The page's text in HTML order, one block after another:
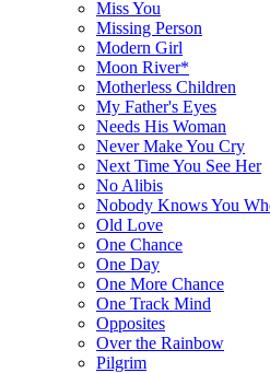
Miss You
Missing Person
Modern Girl
Moon River*
Motherless Children
My Father's Eyes
Needs His Woman
Never Make You Cry
Next Time You See Her
No Alibis
Nobody Knows You
Old Love
One Chance
One Day
One More Chance
One Track Mind
Opposites
Over the Rainbow
Pilgrim